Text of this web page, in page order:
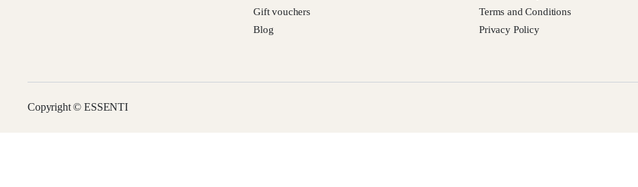
Gift vouchers
Blog
Terms and Conditions
Privacy Policy
Copyright © ESSENTI